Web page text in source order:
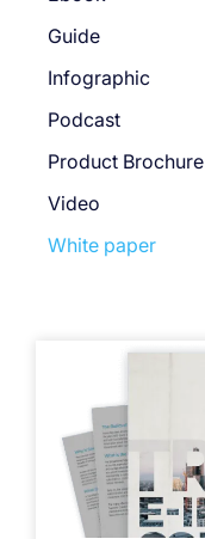
Guide
Infographic
Podcast
Product Brochure
Video
White paper